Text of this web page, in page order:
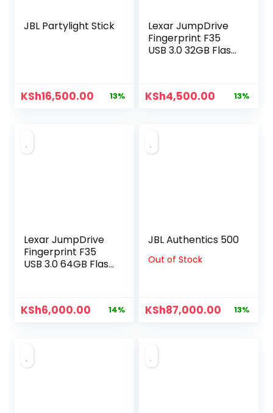
JBL Partylight Stick
KSh16,500.00 13%
Lexar JumpDrive
Fingerprint F35
USB 3.0 32GB Flash
KSh4,500.00 13%
Lexar JumpDrive
Fingerprint F35
USB 3.0 64GB Flash
KSh6,000.00 14%
JBL Authentics 500
Out of Stock
KSh87,000.00 13%